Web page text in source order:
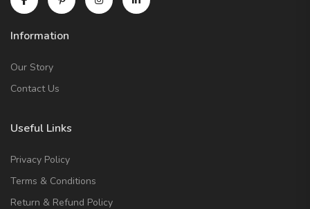
Information
Our Story
Contact Us
Useful Links
Privacy Policy
Terms & Conditions
Return & Refund Policy